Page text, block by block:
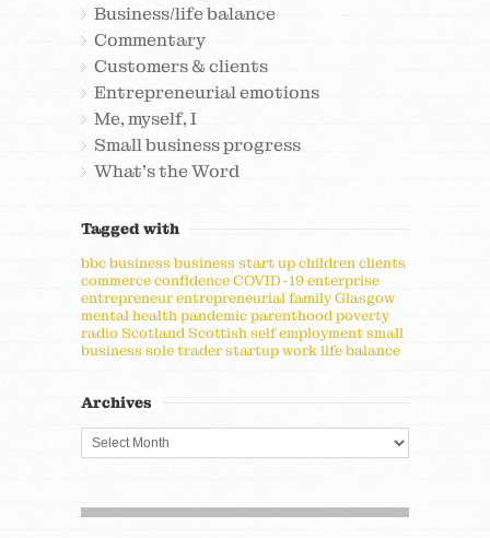
Business/life balance
Commentary
Customers & clients
Entrepreneurial emotions
Me, myself, I
Small business progress
What's the Word
Tagged with
bbcbusinessbusiness start upchildrenclients
commerceconfidenceCOVID-19enterprise
entrepreneurentrepreneurialfamilyGlasgow
mental healthpandemicparenthoodpoverty
radio Scotland Scottishself employmentsmall
businesssole traderstartupwork life balance
Archives